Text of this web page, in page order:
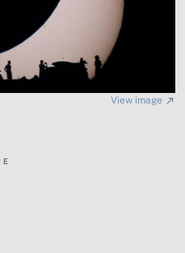
to contemplate a
swath of Earth from
experience a total
is whether any meteors
be visible during totality.
View image